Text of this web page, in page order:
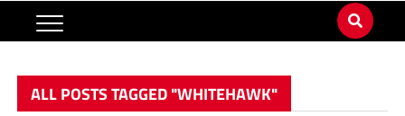
ALL POSTS TAGGED "WHITEHAWK"